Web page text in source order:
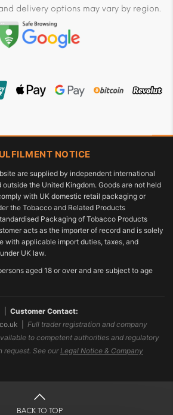
delivery options may vary by region.
NOTICE
are supplied by independent international
the United Kingdom. Goods are not held
with UK domestic retail packaging or
the Tobacco and Related Products
Packaging of Tobacco Products
acts as the importer of record and is solely
with applicable import duties, taxes, and
UK law.
aged 18 or over and are subject to age
| Customer Contact:
Full trader registration and company
to competent authorities and regulatory
request. See our Legal Notice & Company
BACK TO TOP